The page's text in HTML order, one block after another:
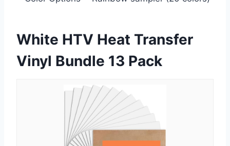
White HTV Heat Transfer
Vinyl Bundle 13 Pack